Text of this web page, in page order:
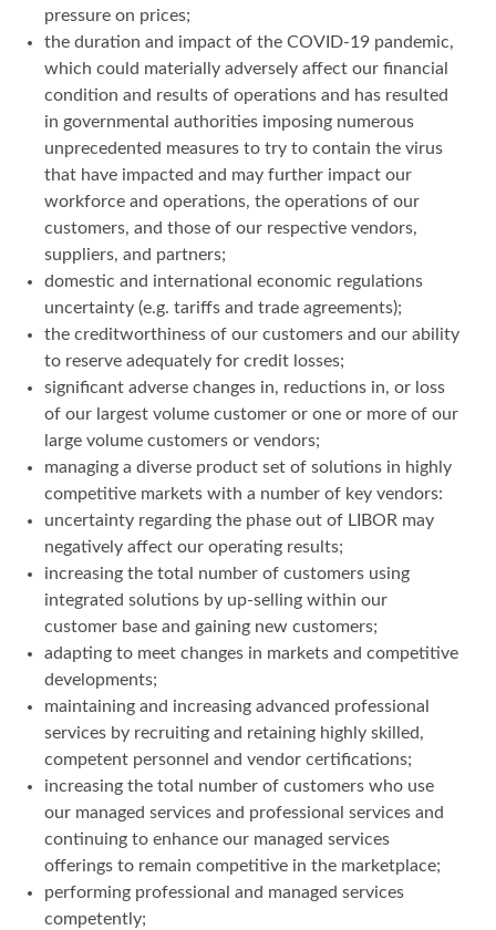
pressure on prices;
the duration and impact of the COVID-19 pandemic,
which could materially adversely affect our financial
condition and results of operations and has resulted
in governmental authorities imposing numerous
unprecedented measures to try to contain the virus
that have impacted and may further impact our
workforce and operations, the operations of our
customers, and those of our respective vendors,
suppliers, and partners;
domestic and international economic regulations
uncertainty (e.g. tariffs and trade agreements);
the creditworthiness of our customers and our ability
to reserve adequately for credit losses;
significant adverse changes in, reductions in, or loss
of our largest volume customer or one or more of our
large volume customers or vendors;
managing a diverse product set of solutions in highly
competitive markets with a number of key vendors:
uncertainty regarding the phase out of LIBOR may
negatively affect our operating results;
increasing the total number of customers using
integrated solutions by up-selling within our
customer base and gaining new customers;
adapting to meet changes in markets and competitive
developments;
maintaining and increasing advanced professional
services by recruiting and retaining highly skilled,
competent personnel and vendor certifications;
increasing the total number of customers who use
our managed services and professional services and
continuing to enhance our managed services
offerings to remain competitive in the marketplace;
performing professional and managed services
competently;